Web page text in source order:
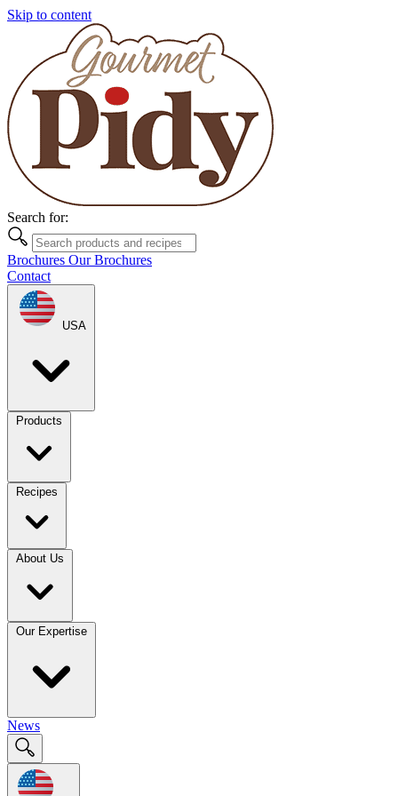
Skip to content
Search for:
Brochures Our Brochures
Contact
USA
Products
Recipes
About Us
Our Expertise
News